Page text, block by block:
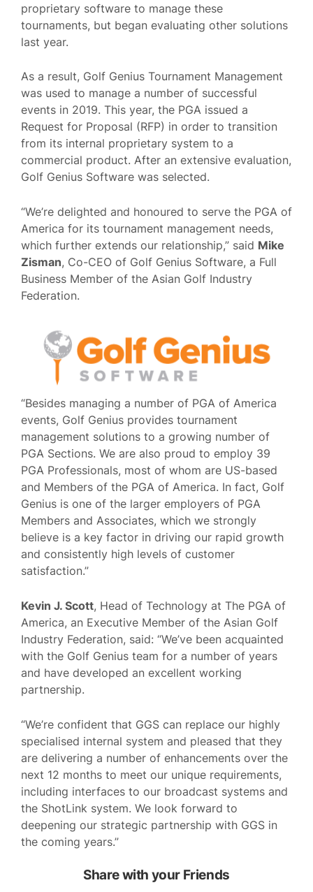
proprietary software to manage these
tournaments, but began evaluating other solutions
last year.
As a result, Golf Genius Tournament Management
was used to manage a number of successful
events in 2019. This year, the PGA issued a
Request for Proposal (RFP) in order to transition
from its internal proprietary system to a
commercial product. After an extensive evaluation,
Golf Genius Software was selected.
“We’re delighted and honoured to serve the PGA of
America for its tournament management needs,
which further extends our relationship,” said Mike
Zisman, Co-CEO of Golf Genius Software, a Full
Business Member of the Asian Golf Industry
Federation.
“Besides managing a number of PGA of America
events, Golf Genius provides tournament
management solutions to a growing number of
PGA Sections. We are also proud to employ 39
PGA Professionals, most of whom are US-based
and Members of the PGA of America. In fact, Golf
Genius is one of the larger employers of PGA
Members and Associates, which we strongly
believe is a key factor in driving our rapid growth
and consistently high levels of customer
satisfaction.”
Kevin J. Scott, Head of Technology at The PGA of
America, an Executive Member of the Asian Golf
Industry Federation, said: “We’ve been acquainted
with the Golf Genius team for a number of years
and have developed an excellent working
partnership.
“We’re confident that GGS can replace our highly
specialised internal system and pleased that they
are delivering a number of enhancements over the
next 12 months to meet our unique requirements,
including interfaces to our broadcast systems and
the ShotLink system. We look forward to
deepening our strategic partnership with GGS in
the coming years.”
Share with your Friends